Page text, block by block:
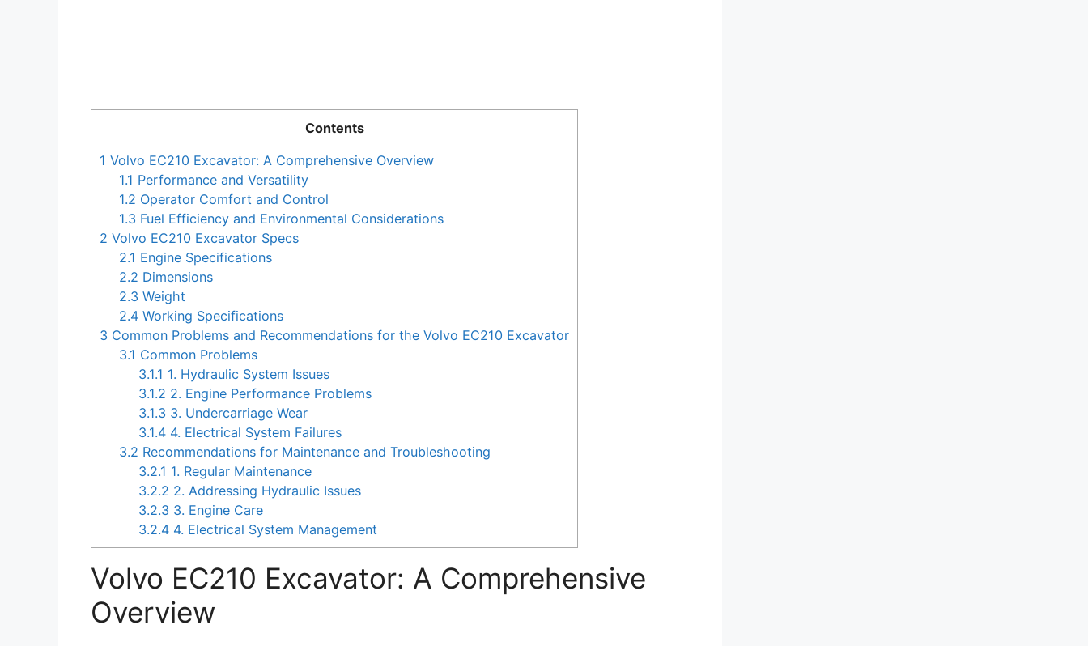
Contents
1 Volvo EC210 Excavator: A Comprehensive Overview
1.1 Performance and Versatility
1.2 Operator Comfort and Control
1.3 Fuel Efficiency and Environmental Considerations
2 Volvo EC210 Excavator Specs
2.1 Engine Specifications
2.2 Dimensions
2.3 Weight
2.4 Working Specifications
3 Common Problems and Recommendations for the Volvo EC210 Excavator
3.1 Common Problems
3.1.1 1. Hydraulic System Issues
3.1.2 2. Engine Performance Problems
3.1.3 3. Undercarriage Wear
3.1.4 4. Electrical System Failures
3.2 Recommendations for Maintenance and Troubleshooting
3.2.1 1. Regular Maintenance
3.2.2 2. Addressing Hydraulic Issues
3.2.3 3. Engine Care
3.2.4 4. Electrical System Management
Volvo EC210 Excavator: A Comprehensive
Overview